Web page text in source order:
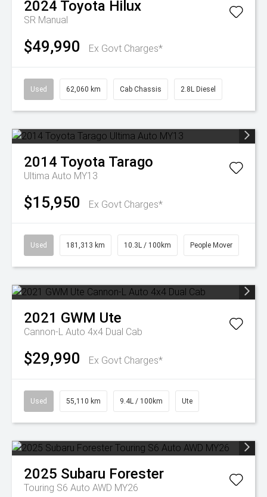
2024 Toyota Hilux
SR Manual
$49,990 Ex Govt Charges*
Used 62,060 km Cab Chassis 2.8L Diesel
2014 Toyota Tarago
Ultima Auto MY13
$15,950 Ex Govt Charges*
Used 181,313 km 10.3L / 100km People Mover
2021 GWM Ute
Cannon-L Auto 4x4 Dual Cab
$29,990 Ex Govt Charges*
Used 55,110 km 9.4L / 100km Ute
2025 Subaru Forester
Touring S6 Auto AWD MY26